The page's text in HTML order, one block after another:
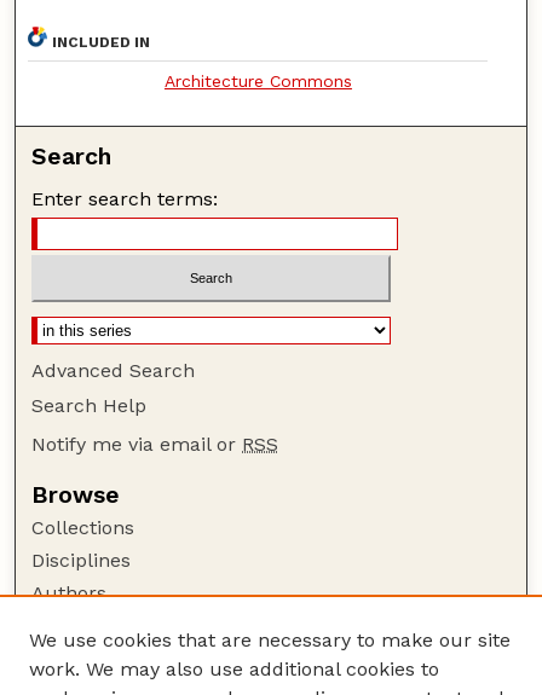
INCLUDED IN
Architecture Commons
Search
Enter search terms:
Advanced Search
Search Help
Notify me via email or RSS
Browse
Collections
Disciplines
Authors
Author Corner
Author FAQ
We use cookies that are necessary to make our site
work. We may also use additional cookies to